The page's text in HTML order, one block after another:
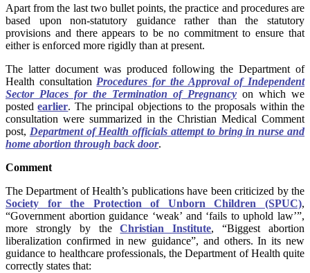
Apart from the last two bullet points, the practice and procedures are
based upon non-statutory guidance rather than the statutory
provisions and there appears to be no commitment to ensure that
either is enforced more rigidly than at present.
The latter document was produced following the Department of
Health consultation Procedures for the Approval of Independent
Sector Places for the Termination of Pregnancy on which we
postedearlier. The principal objections to the proposals within the
consultation were summarized in the Christian Medical Comment
post, Department of Health officials attempt to bring in nurse and
home abortion through back door.
Comment
The Department of Health’s publications have been criticized by the
Society for the Protection of Unborn Children (SPUC),
“Government abortion guidance ‘weak’ and ‘fails to uphold law’”,
more strongly by theChristian Institute, “Biggest abortion
liberalization confirmed in new guidance”, and others. In its new
guidance to healthcare professionals, the Department of Health quite
correctly states that: